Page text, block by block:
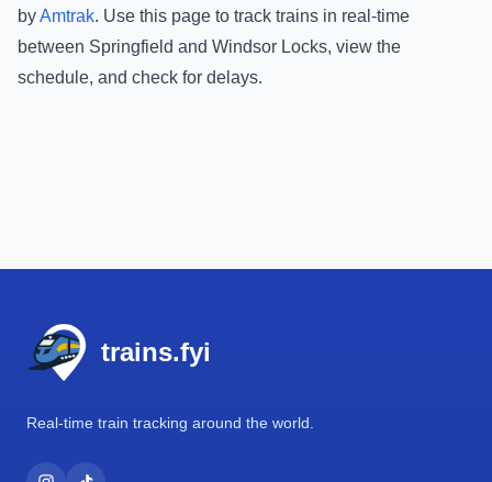
byAmtrak. Use this page to track trains in real-time
between Springfield and Windsor Locks, view the
schedule, and check for delays.
trains.fyi
Real-time train tracking around the world.